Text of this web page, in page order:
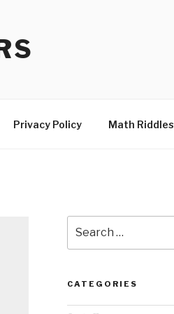
Privacy Policy Math Riddles
for:
CATEGORIES